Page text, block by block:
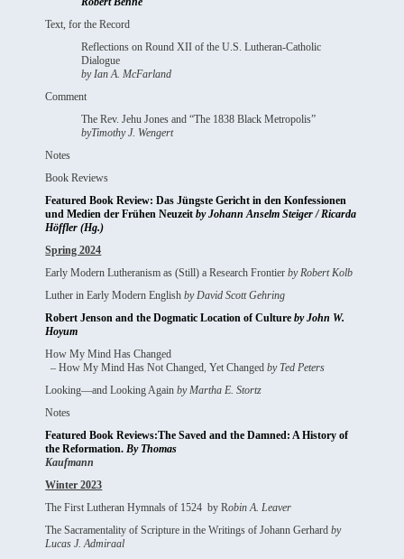
Text, for the Record
Reflections on Round XII of the U.S. Lutheran-Catholic
Dialogue
by Ian A. McFarland
Comment
The Rev. Jehu Jones and “The 1838 Black Metropolis”
byTimothy J. Wengert
Notes
Book Reviews
Featured Book Review: Das Jüngste Gericht in den Konfessionen
und Medien der Frühen Neuzeit by Johann Anselm Steiger / Ricarda
Höffler (Hg.)
Spring 2024
Early Modern Lutheranism as (Still) a Research Frontierby Robert Kolb
Luther in Early Modern Englishby David Scott Gehring
Robert Jenson and the Dogmatic Location of Cultureby John W.
Hoyum
How My Mind Has Changed
– How My Mind Has Not Changed, Yet Changedby Ted Peters
Looking—and Looking Againby Martha E. Stortz
Notes
Featured Book Reviews:The Saved and the Damned: A History of
the Reformation.By Thomas
Kaufmann
Winter 2023
The First Lutheran Hymnals of 1524 by Robin A. Leaver
The Sacramentality of Scripture in the Writings of Johann Gerhardby
Lucas J. Admiraal